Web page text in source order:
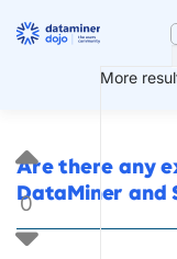
More
Are there any
DataMiner and
0